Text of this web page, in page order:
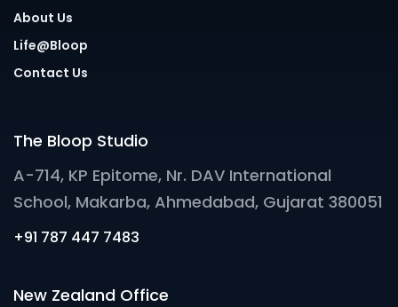
About Us
Life@Bloop
Contact Us
The Bloop Studio
A-714, KP Epitome, Nr. DAV International
School, Makarba, Ahmedabad, Gujarat 380051
+91 787 447 7483
New Zealand Office